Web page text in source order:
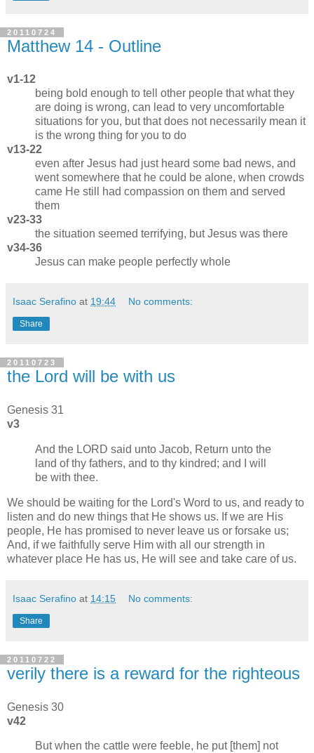
20110724
Matthew 14 - Outline
v1-12
being bold enough to tell other people that what they
are doing is wrong, can lead to very uncomfortable
situations for you, but that does not necessarily mean it
is the wrong thing for you to do
v13-22
even after Jesus had just heard some bad news, and
went somewhere that he could be alone, when crowds
came He still had compassion on them and served
them
v23-33
the situation seemed terrifying, but Jesus was there
v34-36
Jesus can make people perfectly whole
Isaac Serafino at 19:44 No comments:
Share
20110723
the Lord will be with us
Genesis 31
v3
And the LORD said unto Jacob, Return unto the
land of thy fathers, and to thy kindred; and I will
be with thee.
We should be waiting for the Lord's Word to us, and ready to
listen and do new things that He shows us. If we are His
people, He has promised to never leave us or forsake us;
And, if we faithfully serve Him with all our strength in
whatever place He has us, He will see and take care of us.
Isaac Serafino at 14:15 No comments:
Share
20110722
verily there is a reward for the righteous
Genesis 30
v42
But when the cattle were feeble, he put [them] not